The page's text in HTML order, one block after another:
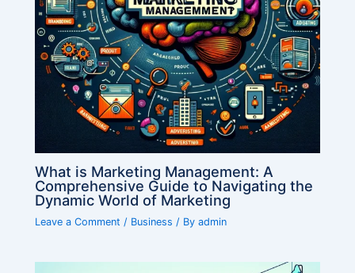
What is Marketing Management: A
Comprehensive Guide to Navigating the
Dynamic World of Marketing
Leave a Comment / Business / Byadmin